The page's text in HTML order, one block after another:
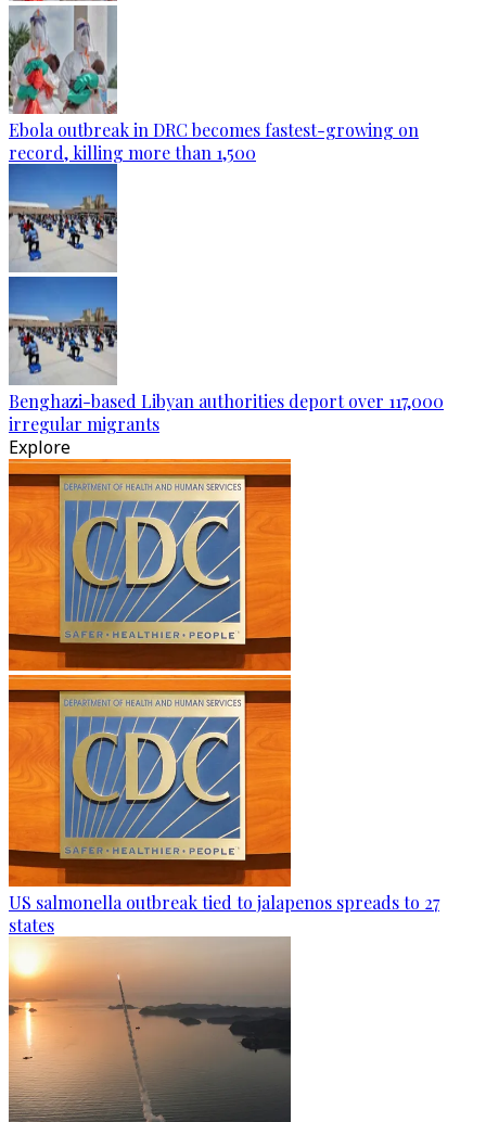
Ebola outbreak in DRC becomes fastest-growing on
record, killing more than 1,500
Benghazi-based Libyan authorities deport over 117,000
irregular migrants
Explore
US salmonella outbreak tied to jalapenos spreads to 27
states